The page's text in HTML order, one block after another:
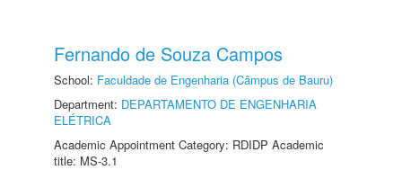
Fernando de Souza Campos
School: Faculdade de Engenharia (Câmpus de Bauru)
Department: DEPARTAMENTO DE ENGENHARIA
ELÉTRICA
Academic Appointment Category: RDIDP Academic
title: MS-3.1